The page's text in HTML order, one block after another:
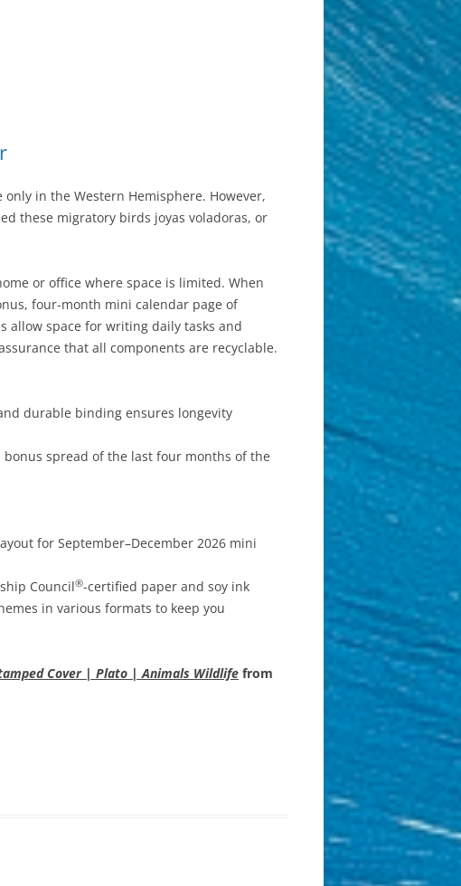
in the Western Hemisphere. However,
these migratory birds joyas voladoras, or
or office where space is limited. When
four-month mini calendar page of
allow space for writing daily tasks and
that all components are recyclable.
durable binding ensures longevity
spread of the last four months of the
for September–December 2026 mini
Council®-certified paper and soy ink
in various formats to keep you
Cover | Plato | Animals Wildlife from